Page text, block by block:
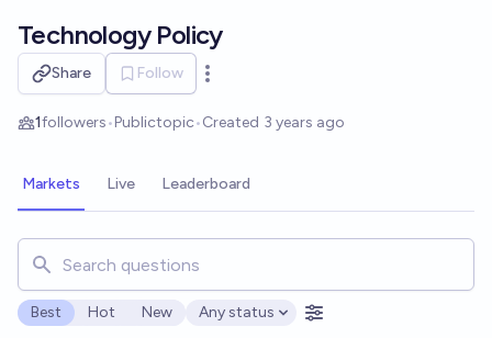
Technology Policy
Share Follow
Open options
1followers•Publictopic•Created 3 years ago
Markets Live Leaderboard
Search for markets, users, topics, and posts. Results
Best Hot New
Open options
Any status